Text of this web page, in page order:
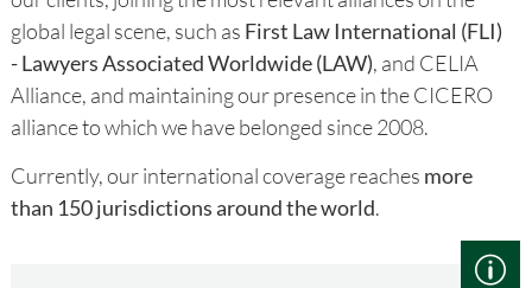
global legal scene, such as First Law International (FLI)
- Lawyers Associated Worldwide (LAW), and CELIA
Alliance, and maintaining our presence in the CICERO
alliance to which we have belonged since 2008.
Currently, our international coverage reaches more
than 150 jurisdictions around the world.